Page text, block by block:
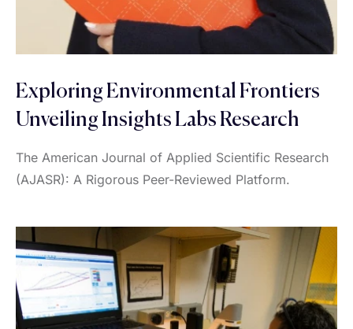
Exploring Environmental Frontiers
Unveiling Insights Labs Research
The American Journal of Applied Scientific Research
(AJASR): A Rigorous Peer-Reviewed Platform.